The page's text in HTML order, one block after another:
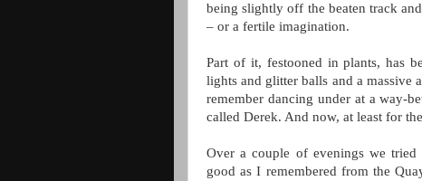
being slightly off the beaten track
– or a fertile imagination.
Part of it, festooned in plants, has
lights and glitter balls and a
remember dancing under at a way-
called Derek. And now, at least for
Over a couple of evenings we tried
good as I remembered from the